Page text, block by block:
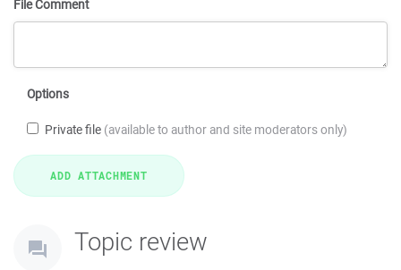
File Comment
Options
Private file (available to author and site moderators only)
Topic review